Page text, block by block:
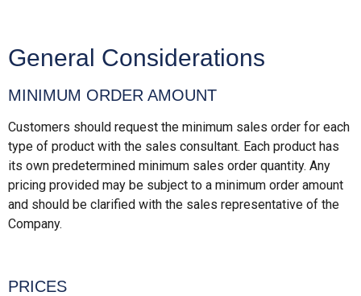
General Considerations
MINIMUM ORDER AMOUNT
Customers should request the minimum sales order for each
type of product with the sales consultant. Each product has
its own predetermined minimum sales order quantity. Any
pricing provided may be subject to a minimum order amount
and should be clarified with the sales representative of the
Company.
PRICES